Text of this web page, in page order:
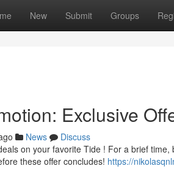
New Submit Groups
Exclusive
News
Discuss
on your favorite Tide ! For a brief
these offer concludes! https://